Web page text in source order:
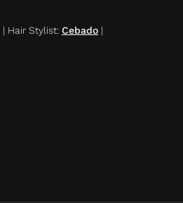
| Hair Stylist: Cebado |